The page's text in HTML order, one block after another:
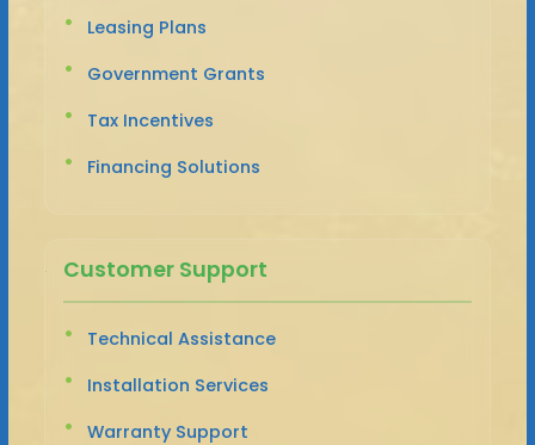
Leasing Plans
Government Grants
Tax Incentives
Financing Solutions
Customer Support
Technical Assistance
Installation Services
Warranty Support